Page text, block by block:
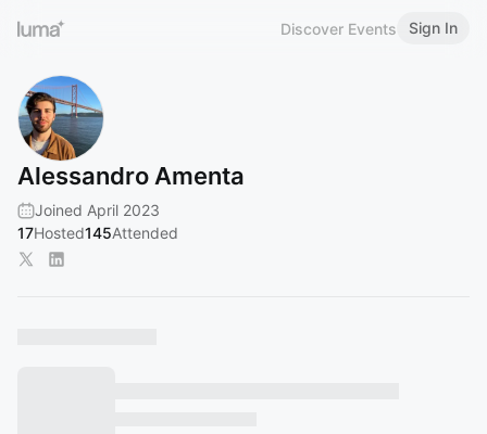
Discover Events Sign In
Alessandro Amenta
Joined April 2023
17Hosted145Attended